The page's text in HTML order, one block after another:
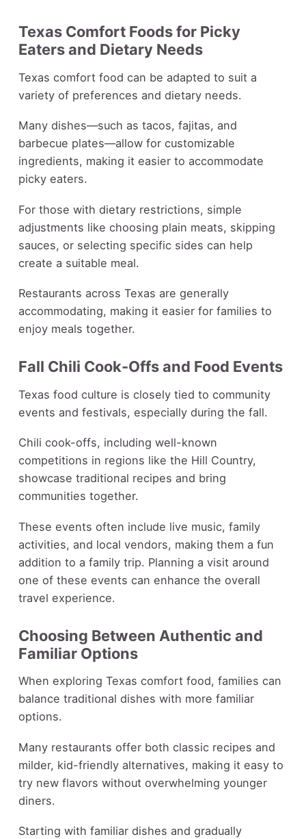
Texas Comfort Foods for Picky
Eaters and Dietary Needs
Texas comfort food can be adapted to suit a
variety of preferences and dietary needs.
Many dishes—such as tacos, fajitas, and
barbecue plates—allow for customizable
ingredients, making it easier to accommodate
picky eaters.
For those with dietary restrictions, simple
adjustments like choosing plain meats, skipping
sauces, or selecting specific sides can help
create a suitable meal.
Restaurants across Texas are generally
accommodating, making it easier for families to
enjoy meals together.
Fall Chili Cook-Offs and Food Events
Texas food culture is closely tied to community
events and festivals, especially during the fall.
Chili cook-offs, including well-known
competitions in regions like the Hill Country,
showcase traditional recipes and bring
communities together.
These events often include live music, family
activities, and local vendors, making them a fun
addition to a family trip. Planning a visit around
one of these events can enhance the overall
travel experience.
Choosing Between Authentic and
Familiar Options
When exploring Texas comfort food, families can
balance traditional dishes with more familiar
options.
Many restaurants offer both classic recipes and
milder, kid-friendly alternatives, making it easy to
try new flavors without overwhelming younger
diners.
Starting with familiar dishes and gradually